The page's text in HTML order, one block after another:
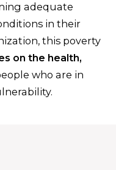
adequate
in their
this poverty
on the health,
who are in